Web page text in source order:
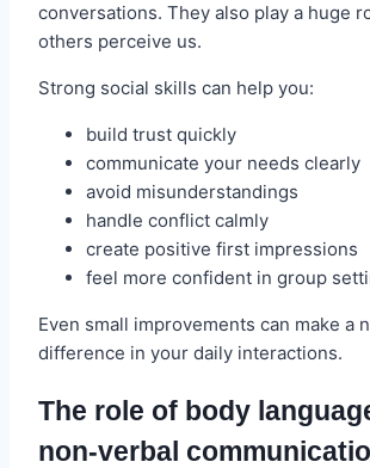
conversations. They also play a huge
others perceive us.
Strong social skills can help you:
build trust quickly
communicate your needs clearly
avoid misunderstandings
handle conflict calmly
create positive first impressions
feel more confident in group
Even small improvements can make a
difference in your daily interactions.
The role of body
non‑verbal